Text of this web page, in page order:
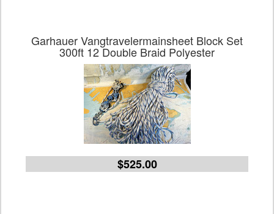
Garhauer Vangtravelermainsheet Block Set
300ft 12 Double Braid Polyester
$525.00